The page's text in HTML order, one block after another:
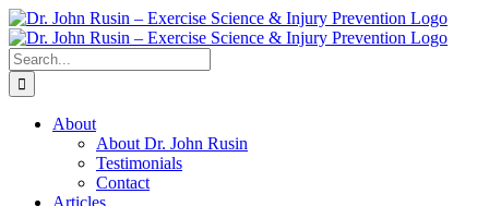
Skip
to
content
Search
for:
About
About Dr. John Rusin
Testimonials
Contact
Articles